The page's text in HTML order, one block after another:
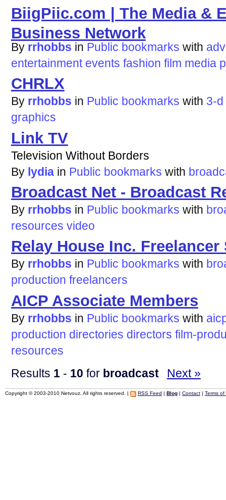
BiigPiic.com | The Media &
Business Network
By rrhobbs in Public bookmarks with
entertainment events fashion film media
CHRLX
By rrhobbs in Public bookmarks with 3-d
graphics
Link TV
Television Without Borders
By lydia in Public bookmarks with
Broadcast Net - Broadcast
By rrhobbs in Public bookmarks with
resources video
Relay House Inc.
By rrhobbs in Public bookmarks with
production freelancers
AICP Associate Members
By rrhobbs in Public bookmarks with
production directories directors film-
resources
Results 1- 10 for broadcast Next »
Copyright © 2003-2010 Netvouz. All rights reserved. | RSS Feed Blog| Contact| Terms of